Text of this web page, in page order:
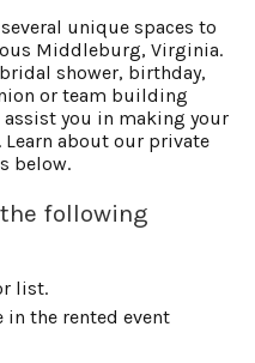
unique spaces to
Middleburg, Virginia.
shower, birthday,
or team building
you in making your
Learn about our private
below.
following
list.
the rented event